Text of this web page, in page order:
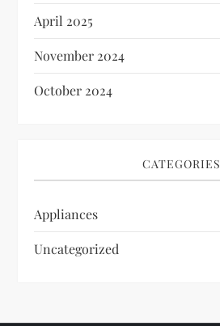
April 2025
November 2024
October 2024
CATEGORIES
Appliances
Uncategorized